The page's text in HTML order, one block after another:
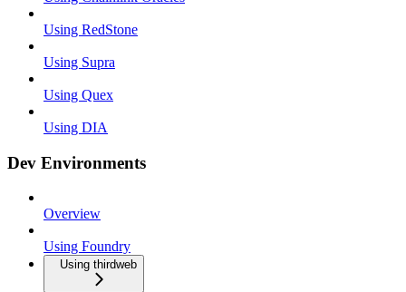
Using RedStone
Using Supra
Using Quex
Using DIA
Dev Environments
Overview
Using Foundry
Using thirdweb